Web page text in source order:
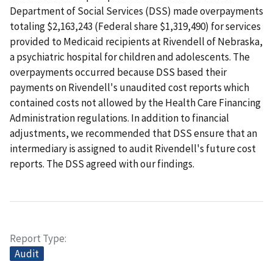
Department of Social Services (DSS) made overpayments
totaling $2,163,243 (Federal share $1,319,490) for services
provided to Medicaid recipients at Rivendell of Nebraska,
a psychiatric hospital for children and adolescents. The
overpayments occurred because DSS based their
payments on Rivendell's unaudited cost reports which
contained costs not allowed by the Health Care Financing
Administration regulations. In addition to financial
adjustments, we recommended that DSS ensure that an
intermediary is assigned to audit Rivendell's future cost
reports. The DSS agreed with our findings.
Report Type
Audit